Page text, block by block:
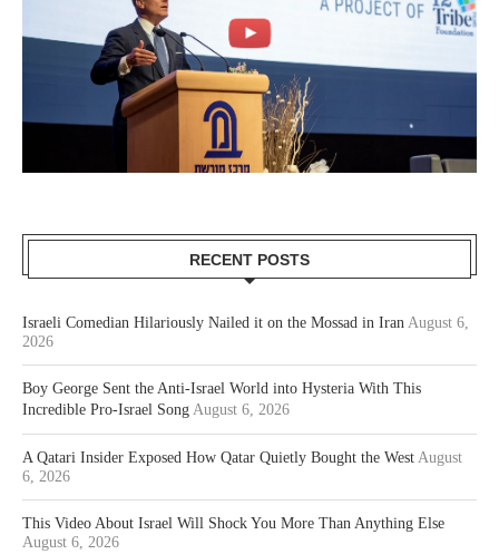
RECENT POSTS
Israeli Comedian Hilariously Nailed it on the Mossad in Iran August 6,
2026
Boy George Sent the Anti-Israel World into Hysteria With This
Incredible Pro-Israel Song August 6, 2026
A Qatari Insider Exposed How Qatar Quietly Bought the West August
6, 2026
This Video About Israel Will Shock You More Than Anything Else
August 6, 2026